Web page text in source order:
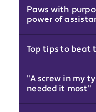
Paws with
power of
Top tips to beat
"A screw in my
needed it most"